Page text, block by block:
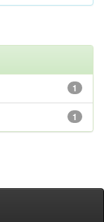
1
1